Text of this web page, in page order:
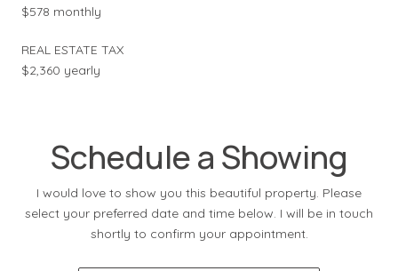
$578 monthly
REAL ESTATE TAX
$2,360 yearly
Schedule a Showing
I would love to show you this beautiful property. Please
select your preferred date and time below. I will be in touch
shortly to confirm your appointment.